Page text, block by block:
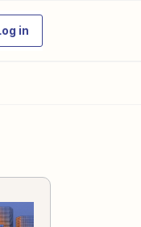
in